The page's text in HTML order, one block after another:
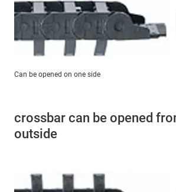
Can be opened on one side
crossbar can be opened
outside